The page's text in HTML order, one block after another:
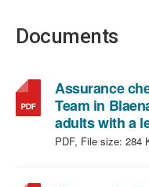
Documents
Assurance
Team in
adults with a
PDF, File size: 284